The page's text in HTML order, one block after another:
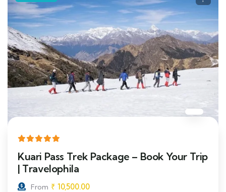
Kuari Pass Trek Package – Book Your Trip
| Travelophila
From ₹ 10,500.00